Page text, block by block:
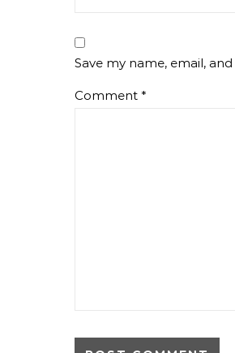
Save my name, email,
Comment *